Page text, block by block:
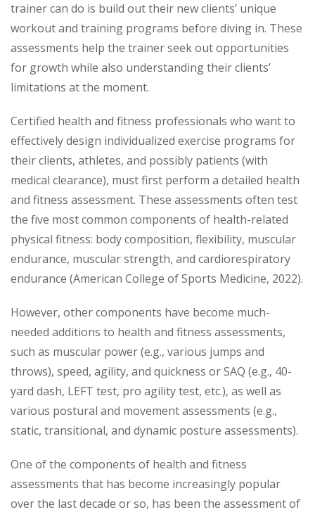
trainer can do is build out their new clients’ unique
workout and training programs before diving in. These
assessments help the trainer seek out opportunities
for growth while also understanding their clients’
limitations at the moment.
Certified health and fitness professionals who want to
effectively design individualized exercise programs for
their clients, athletes, and possibly patients (with
medical clearance), must first perform a detailed health
and fitness assessment. These assessments often test
the five most common components of health-related
physical fitness: body composition, flexibility, muscular
endurance, muscular strength, and cardiorespiratory
endurance (American College of Sports Medicine, 2022).
However, other components have become much-
needed additions to health and fitness assessments,
such as muscular power (e.g., various jumps and
throws), speed, agility, and quickness or SAQ (e.g., 40-
yard dash, LEFT test, pro agility test, etc.), as well as
various postural and movement assessments (e.g.,
static, transitional, and dynamic posture assessments).
One of the components of health and fitness
assessments that has become increasingly popular
over the last decade or so, has been the assessment of